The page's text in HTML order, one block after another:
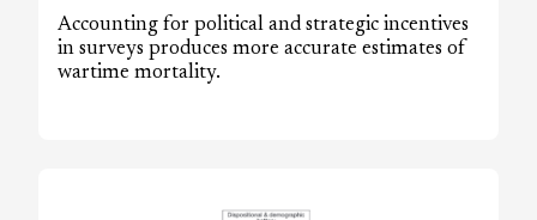
Accounting for political and strategic incentives
in surveys produces more accurate estimates of
wartime mortality.